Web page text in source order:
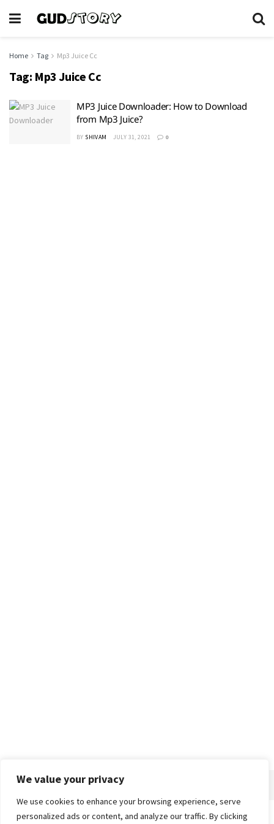
We value your privacy
We use cookies to enhance your browsing experience, serve
personalized ads or content, and analyze our traffic. By clicking
Home Tag Mp3 Juice Cc
Tag: Mp3 Juice Cc
MP3 Juice Downloader: How to Download
from Mp3 Juice?
BY SHIVAM JULY 31, 2021 0